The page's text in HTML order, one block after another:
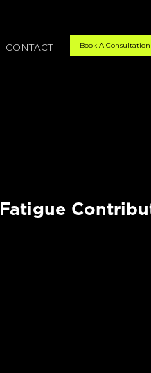
CONTACT Book A Consultation